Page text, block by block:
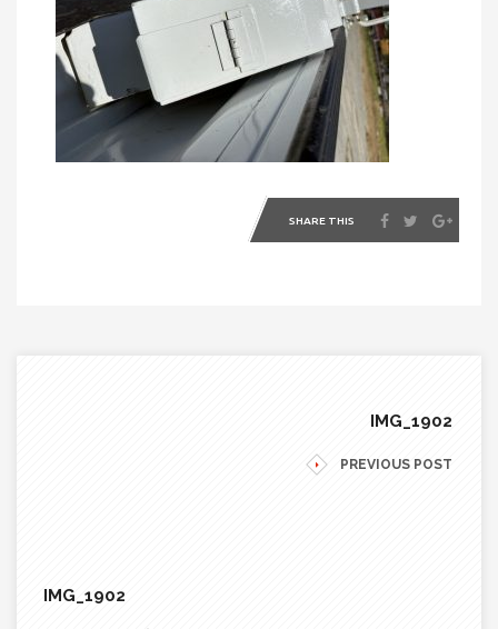
SHARE THIS
IMG_1902
PREVIOUS POST
IMG_1902